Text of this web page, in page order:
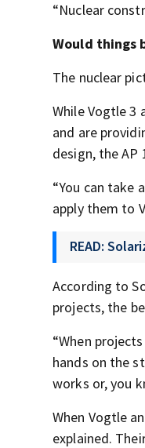
“Nuclear
Would things
The nuclear
While Vogtle 3
and are
design, the AP
“You can take
apply them to
READ:
According to
projects, the
“When
hands on the
works or, you
When Vogtle
explained.